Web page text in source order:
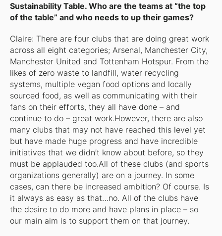
Sustainability Table. Who are the teams at “the top
of the table” and who needs to up their games?
Claire: There are four clubs that are doing great work
across all eight categories; Arsenal, Manchester City,
Manchester United and Tottenham Hotspur. From the
likes of zero waste to landfill, water recycling
systems, multiple vegan food options and locally
sourced food, as well as communicating with their
fans on their efforts, they all have done – and
continue to do – great work.However, there are also
many clubs that may not have reached this level yet
but have made huge progress and have incredible
initiatives that we didn’t know about before, so they
must be applauded too.All of these clubs (and sports
organizations generally) are on a journey. In some
cases, can there be increased ambition? Of course. Is
it always as easy as that…no. All of the clubs have
the desire to do more and have plans in place – so
our main aim is to support them on that journey.